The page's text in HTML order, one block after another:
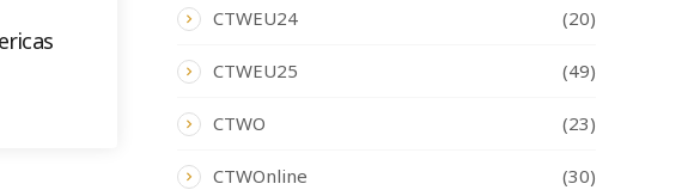
CTWEU24 (20)
CTWEU25 (49)
CTWO (23)
CTWOnline (30)